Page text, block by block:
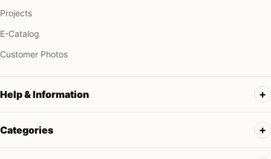
Projects
E-Catalog
Customer Photos
Help & Information
Categories